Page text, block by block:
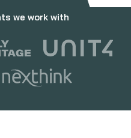
we work with